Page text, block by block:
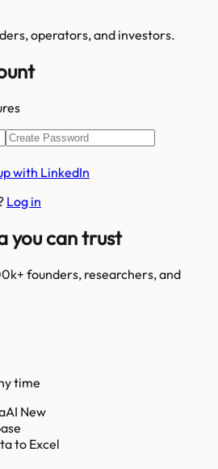
operators, and investors.
with LinkedIn
Log in
you can trust
founders, researchers, and
time
New
to Excel